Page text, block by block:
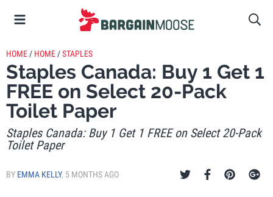
HOME / HOME /STAPLES
Staples Canada: Buy 1 Get 1
FREE on Select 20-Pack
Toilet Paper
Staples Canada: Buy 1 Get 1 FREE on Select 20-Pack
Toilet Paper
BY EMMA KELLY, 5 MONTHS AGO